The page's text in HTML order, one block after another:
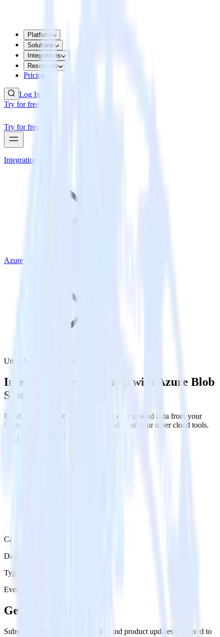
Platform
Solutions
Integrations
Resources
Pricing
Log In
Try for free
Try for free
Integrations
Azure Blob Storage
Unity SDK with Azure Blob Storage
Integrate your Unity app with Azure Blob
Storage
RudderStack’s Unity SDK makes it easy to send data from your
Unity app to Azure Blob Storage and all of your other cloud tools.
Try RudderStack
Category
Databases & Object Storage
Type
Event Stream
Get the newsletter
Subscribe to get our latest insights and product updates delivered to